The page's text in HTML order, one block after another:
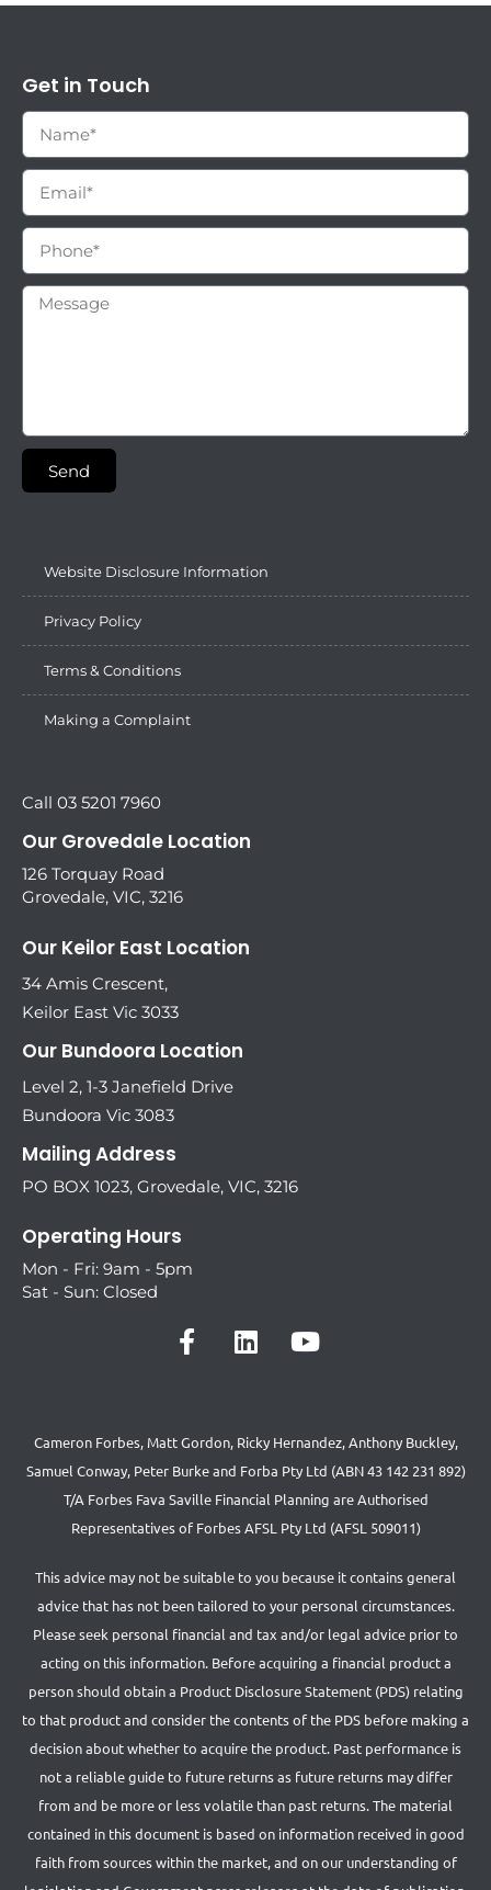
Get in Touch
Send
Website Disclosure Information
Privacy Policy
Terms & Conditions
Making a Complaint
Call 03 5201 7960
Our Grovedale Location
126 Torquay Road
Grovedale, VIC, 3216
Our Keilor East Location
34 Amis Crescent,
Keilor East Vic 3033
Our Bundoora Location
Level 2, 1-3 Janefield Drive
Bundoora Vic 3083
Mailing Address
PO BOX 1023, Grovedale, VIC, 3216
Operating Hours
Mon - Fri: 9am - 5pm
Sat - Sun: Closed
Cameron Forbes, Matt Gordon, Ricky Hernandez, Anthony Buckley,
Samuel Conway, Peter Burke and Forba Pty Ltd (ABN 43 142 231 892)
T/A Forbes Fava Saville Financial Planning are Authorised
Representatives of Forbes AFSL Pty Ltd (AFSL 509011)
This advice may not be suitable to you because it contains general
advice that has not been tailored to your personal circumstances.
Please seek personal financial and tax and/or legal advice prior to
acting on this information. Before acquiring a financial product a
person should obtain a Product Disclosure Statement (PDS) relating
to that product and consider the contents of the PDS before making a
decision about whether to acquire the product. Past performance is
not a reliable guide to future returns as future returns may differ
from and be more or less volatile than past returns. The material
contained in this document is based on information received in good
faith from sources within the market, and on our understanding of